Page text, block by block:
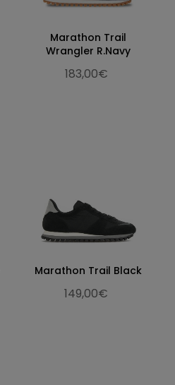
Marathon Trail
Wrangler R.Navy
183,00€
Marathon Trail Black
149,00€